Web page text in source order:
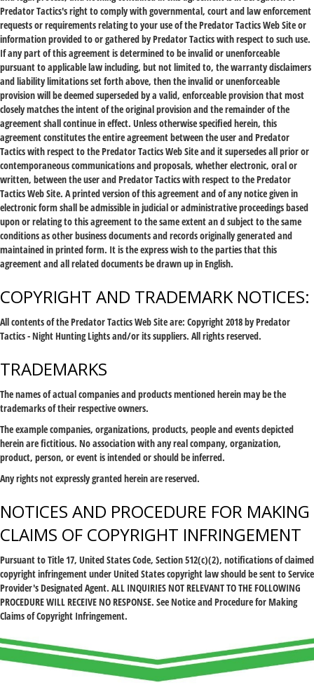
Predator Tactics's right to comply with governmental, court and law enforcement
requests or requirements relating to your use of the Predator Tactics Web Site or
information provided to or gathered by Predator Tactics with respect to such use.
If any part of this agreement is determined to be invalid or unenforceable
pursuant to applicable law including, but not limited to, the warranty disclaimers
and liability limitations set forth above, then the invalid or unenforceable
provision will be deemed superseded by a valid, enforceable provision that most
closely matches the intent of the original provision and the remainder of the
agreement shall continue in effect. Unless otherwise specified herein, this
agreement constitutes the entire agreement between the user and Predator
Tactics with respect to the Predator Tactics Web Site and it supersedes all prior or
contemporaneous communications and proposals, whether electronic, oral or
written, between the user and Predator Tactics with respect to the Predator
Tactics Web Site. A printed version of this agreement and of any notice given in
electronic form shall be admissible in judicial or administrative proceedings based
upon or relating to this agreement to the same extent an d subject to the same
conditions as other business documents and records originally generated and
maintained in printed form. It is the express wish to the parties that this
agreement and all related documents be drawn up in English.
COPYRIGHT AND TRADEMARK NOTICES:
All contents of the Predator Tactics Web Site are: Copyright 2018 by Predator
Tactics - Night Hunting Lights and/or its suppliers. All rights reserved.
TRADEMARKS
The names of actual companies and products mentioned herein may be the
trademarks of their respective owners.
The example companies, organizations, products, people and events depicted
herein are fictitious. No association with any real company, organization,
product, person, or event is intended or should be inferred.
Any rights not expressly granted herein are reserved.
NOTICES AND PROCEDURE FOR MAKING
CLAIMS OF COPYRIGHT INFRINGEMENT
Pursuant to Title 17, United States Code, Section 512(c)(2), notifications of claimed
copyright infringement under United States copyright law should be sent to Service
Provider's Designated Agent. ALL INQUIRIES NOT RELEVANT TO THE FOLLOWING
PROCEDURE WILL RECEIVE NO RESPONSE. See Notice and Procedure for Making
Claims of Copyright Infringement.